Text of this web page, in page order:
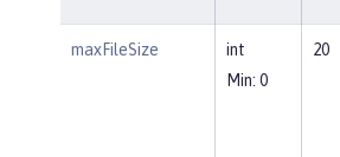
maxFileSize
int
Min: 0
20